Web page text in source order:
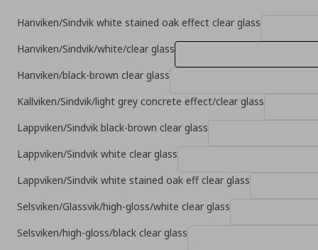
Hanviken/Sindvik white stained oak effect clear glass
Hanviken/Sindvik/white/clear glass
Hanviken/black-brown clear glass
Kallviken/Sindvik/light grey concrete effect/clear glass
Lappviken/Sindvik black-brown clear glass
Lappviken/Sindvik white clear glass
Lappviken/Sindvik white stained oak eff clear glass
Selsviken/Glassvik/high-gloss/white clear glass
Selsviken/high-gloss/black clear glass